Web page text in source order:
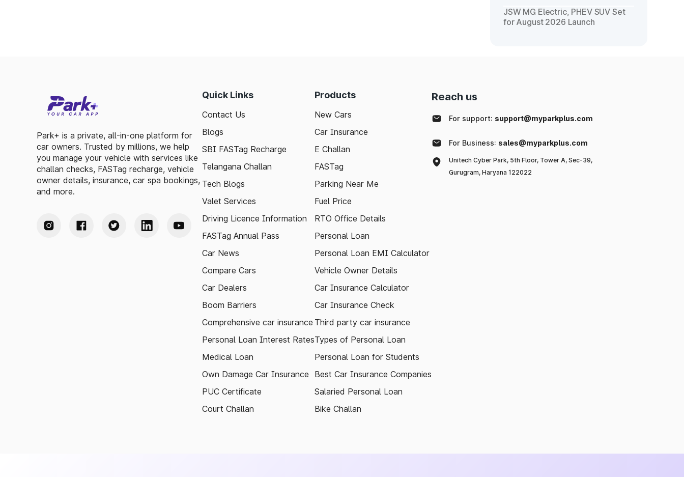
JSW MG Electric, PHEV SUV Set
for August 2026 Launch
Park+ is a private, all-in-one platform for
car owners. Trusted by millions, we help
you manage your vehicle with services like
challan checks, FASTag recharge, vehicle
owner details, insurance, car spa bookings,
and more.
Quick Links
Contact Us
Blogs
SBI FASTag Recharge
Telangana Challan
Tech Blogs
Valet Services
Driving Licence Information
FASTag Annual Pass
Car News
Compare Cars
Car Dealers
Boom Barriers
Comprehensive car insurance
Personal Loan Interest Rates
Medical Loan
Own Damage Car Insurance
PUC Certificate
Court Challan
Products
New Cars
Car Insurance
E Challan
FASTag
Parking Near Me
Fuel Price
RTO Office Details
Personal Loan
Personal Loan EMI Calculator
Vehicle Owner Details
Car Insurance Calculator
Car Insurance Check
Third party car insurance
Types of Personal Loan
Personal Loan for Students
Best Car Insurance Companies
Salaried Personal Loan
Bike Challan
Reach us
For support: support@myparkplus.com
For Business: sales@myparkplus.com
Unitech Cyber Park, 5th Floor, Tower A, Sec-39,
Gurugram, Haryana 122022